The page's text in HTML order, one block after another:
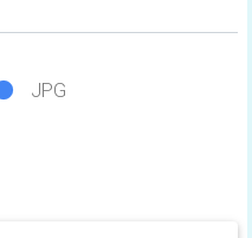
JPG